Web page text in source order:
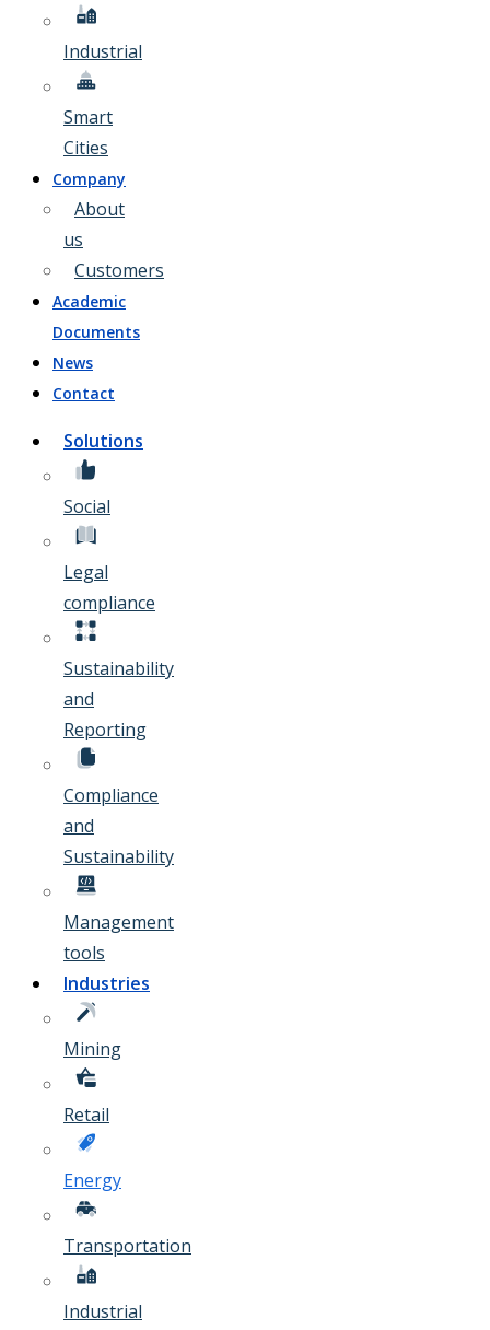
Industrial
Smart
Cities
Company
About
us
Customers
Academic
Documents
News
Contact
Solutions
Social
Legal
compliance
Sustainability
and
Reporting
Compliance
and
Sustainability
Management
tools
Industries
Mining
Retail
Energy
Transportation
Industrial